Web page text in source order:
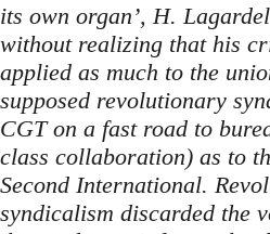
its own organ’, H.
without realizing that his
applied as much to the
supposed revolutionary
CGT on a fast road to
class collaboration) as to
Second International.
syndicalism discarded the